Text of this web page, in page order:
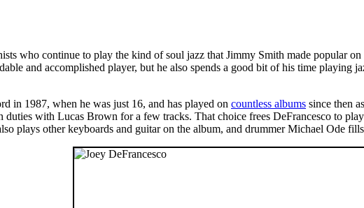
who continue to play the kind of soul jazz that Jimmy Smith made popular
and accomplished player, but he also spends a good bit of his time
in 1987, when he was just 16, and has played on countless albums since then
duties with Lucas Brown for a few tracks. That choice frees DeFrancesco to
plays other keyboards and guitar on the album, and drummer Michael Ode